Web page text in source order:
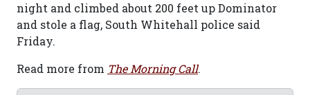
night and climbed about 200 feet up Dominator
and stole a flag, South Whitehall police said
Friday.
Read more from The Morning Call.